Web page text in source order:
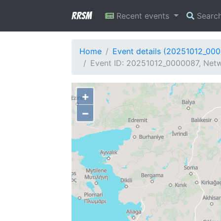
RRSM Recent events
Home
Event details
Event ID: 20251012_0000087,
+
−